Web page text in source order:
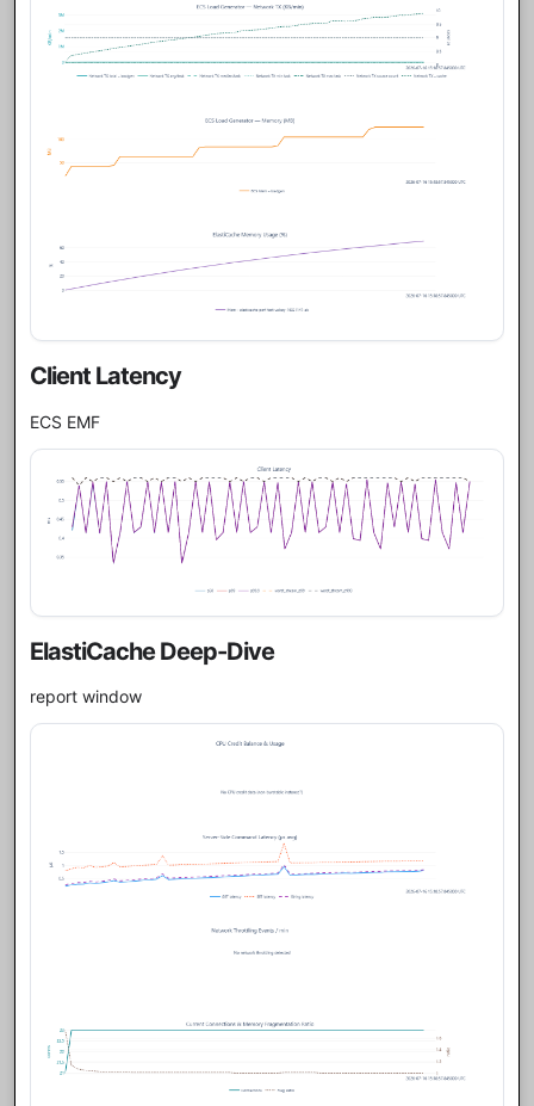
Client Latency
ECS EMF
ElastiCache Deep-Dive
report window